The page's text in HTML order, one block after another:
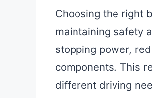
Choosing the right
maintaining safety
stopping power,
components. This
different driving